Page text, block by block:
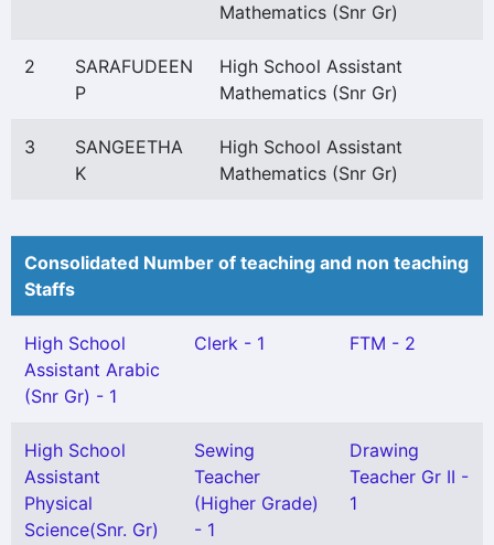
Mathematics (Snr Gr)
2
SARAFUDEEN
P
High School Assistant
Mathematics (Snr Gr)
3
SANGEETHA
K
High School Assistant
Mathematics (Snr Gr)
Consolidated Number of teaching and non teaching
Staffs
High School
Assistant Arabic
(Snr Gr) - 1
Clerk - 1 FTM - 2
High School
Assistant
Physical
Science(Snr. Gr)
Sewing
Teacher
(Higher Grade)
- 1
Drawing
Teacher Gr II -
1